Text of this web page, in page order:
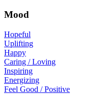
Mood
Hopeful
Uplifting
Happy
Caring / Loving
Inspiring
Energizing
Feel Good / Positive